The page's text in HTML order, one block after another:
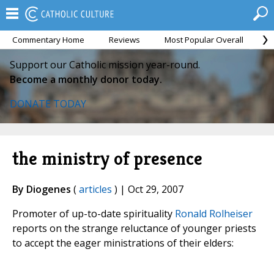
Commentary Home Reviews Most Popular Overall
Support our Catholic mission year-round.
Become a monthly donor today.
DONATE TODAY
the ministry of presence
By Diogenes (articles ) | Oct 29, 2007
Promoter of up-to-date spirituality Ronald Rolheiser
reports on the strange reluctance of younger priests
to accept the eager ministrations of their elders: